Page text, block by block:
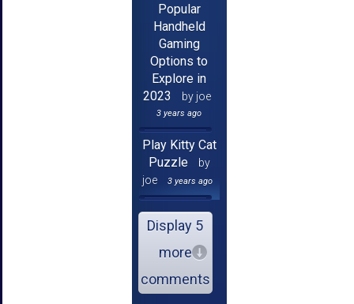
Popular
Handheld
Gaming
Options to
Explore in
2023
by joe
3 years ago
Play Kitty Cat
Puzzle
by
joe
3 years ago
Display 5
more
comments